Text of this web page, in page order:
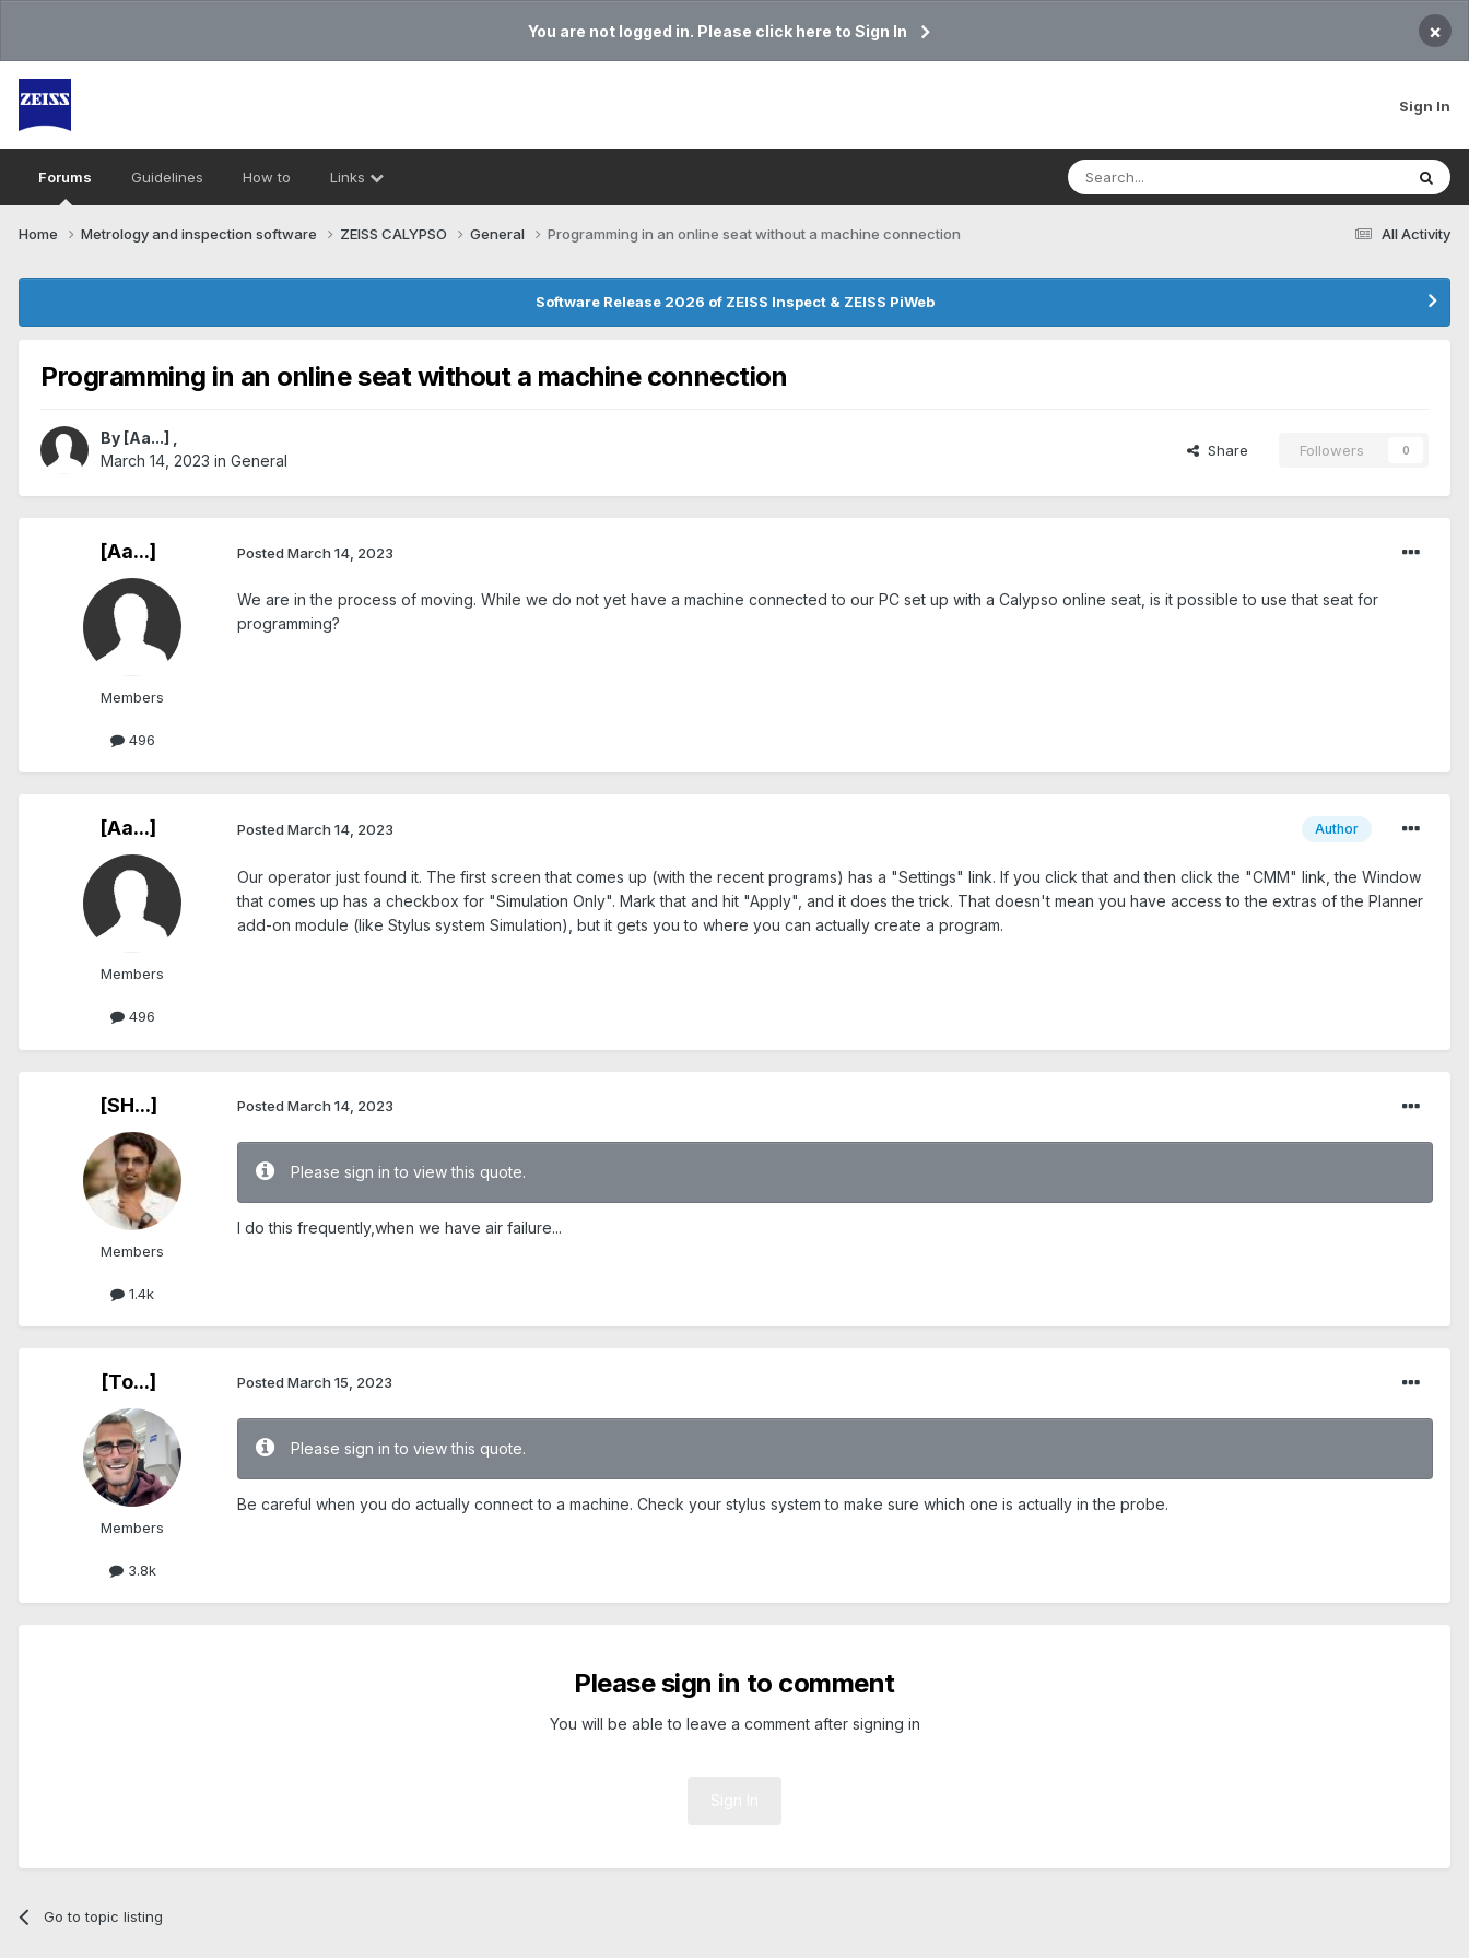
You are not logged in. Please click here to Sign In ×
Sign In
Forums Guidelines How to Links
All Activity
Home Metrology and inspection software ZEISS CALYPSO General Programming in an online seat without a machine connection
Software Release 2026 of ZEISS Inspect & ZEISS PiWeb
Programming in an online seat without a machine connection
By [Aa...]
March 14, 2023 in General
Share Followers 0
[Aa...]
Members
496
Posted March 14, 2023
We are in the process of moving. While we do not yet have a machine connected to our PC set up with a Calypso online seat, is it possible to use that seat for
programming?
[Aa...]
Members
496
Author
Posted March 14, 2023
Our operator just found it. The first screen that comes up (with the recent programs) has a "Settings" link. If you click that and then click the "CMM" link, the Window
that comes up has a checkbox for "Simulation Only". Mark that and hit "Apply", and it does the trick. That doesn't mean you have access to the extras of the Planner
add-on module (like Stylus system Simulation), but it gets you to where you can actually create a program.
[SH...]
Members
1.4k
Posted March 14, 2023
Please sign in to view this quote.
I do this frequently,when we have air failure...
[To...]
Members
3.8k
Posted March 15, 2023
Please sign in to view this quote.
Be careful when you do actually connect to a machine. Check your stylus system to make sure which one is actually in the probe.
Please sign in to comment
You will be able to leave a comment after signing in
Go to topic listing